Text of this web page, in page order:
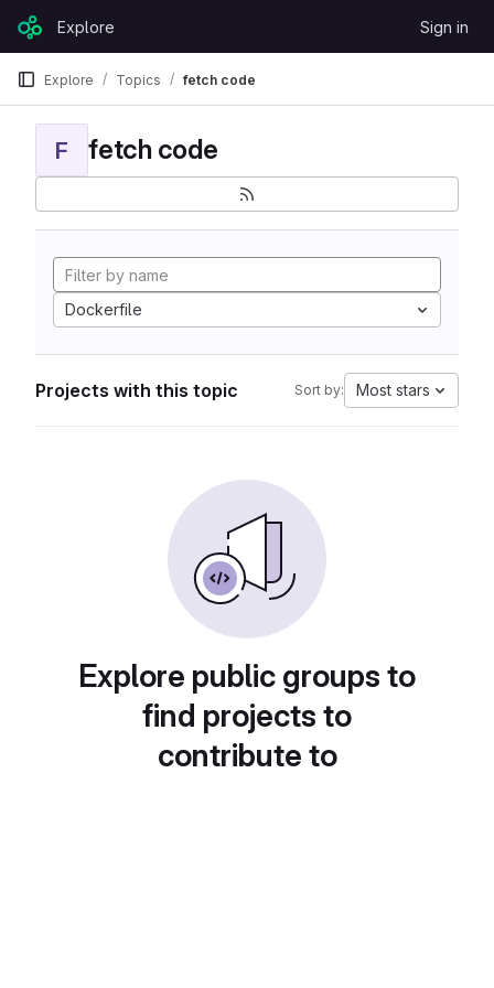
Skip to content
GitLabExplore Sign in
Explore Topics fetch code
F fetch code
Dockerfile
Projects with this topic Sort by: Most stars
Explore public groups to
find projects to
contribute to